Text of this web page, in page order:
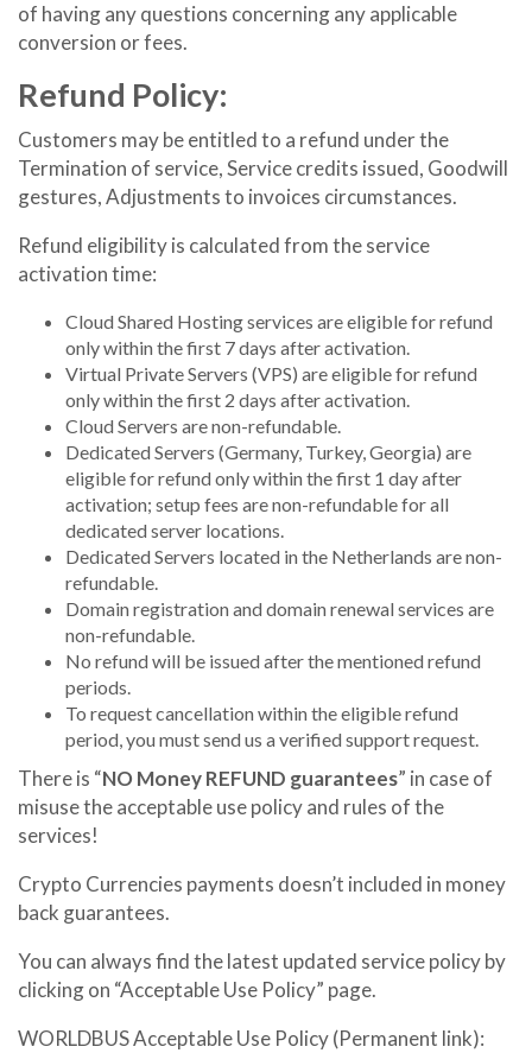
of having any questions concerning any applicable
conversion or fees.
Refund Policy:
Customers may be entitled to a refund under the
Termination of service, Service credits issued, Goodwill
gestures, Adjustments to invoices circumstances.
Refund eligibility is calculated from the service
activation time:
Cloud Shared Hosting services are eligible for refund
only within the first 7 days after activation.
Virtual Private Servers (VPS) are eligible for refund
only within the first 2 days after activation.
Cloud Servers are non-refundable.
Dedicated Servers (Germany, Turkey, Georgia) are
eligible for refund only within the first 1 day after
activation; setup fees are non-refundable for all
dedicated server locations.
Dedicated Servers located in the Netherlands are non-
refundable.
Domain registration and domain renewal services are
non-refundable.
No refund will be issued after the mentioned refund
periods.
To request cancellation within the eligible refund
period, you must send us a verified support request.
There is “NO Money REFUND guarantees” in case of
misuse the acceptable use policy and rules of the
services!
Crypto Currencies payments doesn’t included in money
back guarantees.
You can always find the latest updated service policy by
clicking on “Acceptable Use Policy” page.
WORLDBUS Acceptable Use Policy (Permanent link):